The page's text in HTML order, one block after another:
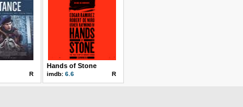
R
Hands of Stone
imdb: 6.6 R